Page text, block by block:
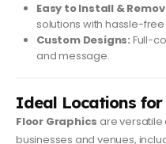
Easy to Install &
solutions with hassle-
Custom Designs: Full-
and message.
Ideal Locations for
Floor Graphics are versatile
businesses and venues,